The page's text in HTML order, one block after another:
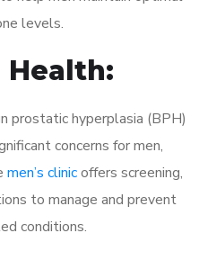
levels.
Health:
prostatic hyperplasia (BPH)
concerns for men,
men’s clinicoffers screening,
to manage and prevent
conditions.